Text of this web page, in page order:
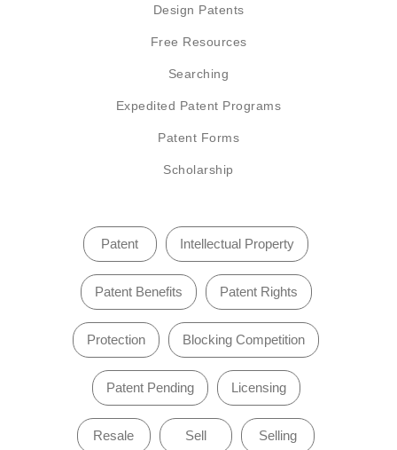
Design Patents
Free Resources
Searching
Expedited Patent Programs
Patent Forms
Scholarship
Patent Intellectual Property
Patent Benefits Patent Rights
Protection Blocking Competition
Patent Pending Licensing
Resale Sell Selling